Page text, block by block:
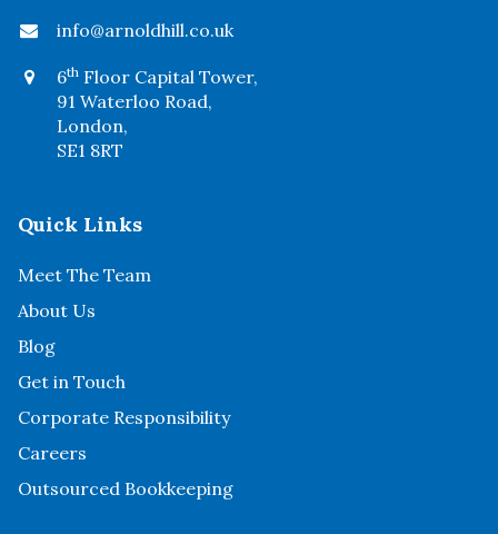
info@arnoldhill.co.uk
6th Floor Capital Tower,
91 Waterloo Road,
London,
SE1 8RT
Quick Links
Meet The Team
About Us
Blog
Get in Touch
Corporate Responsibility
Careers
Outsourced Bookkeeping